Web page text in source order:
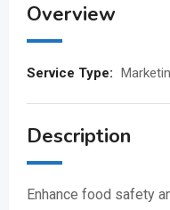
Overview
Service Type:
Description
Enhance food safety